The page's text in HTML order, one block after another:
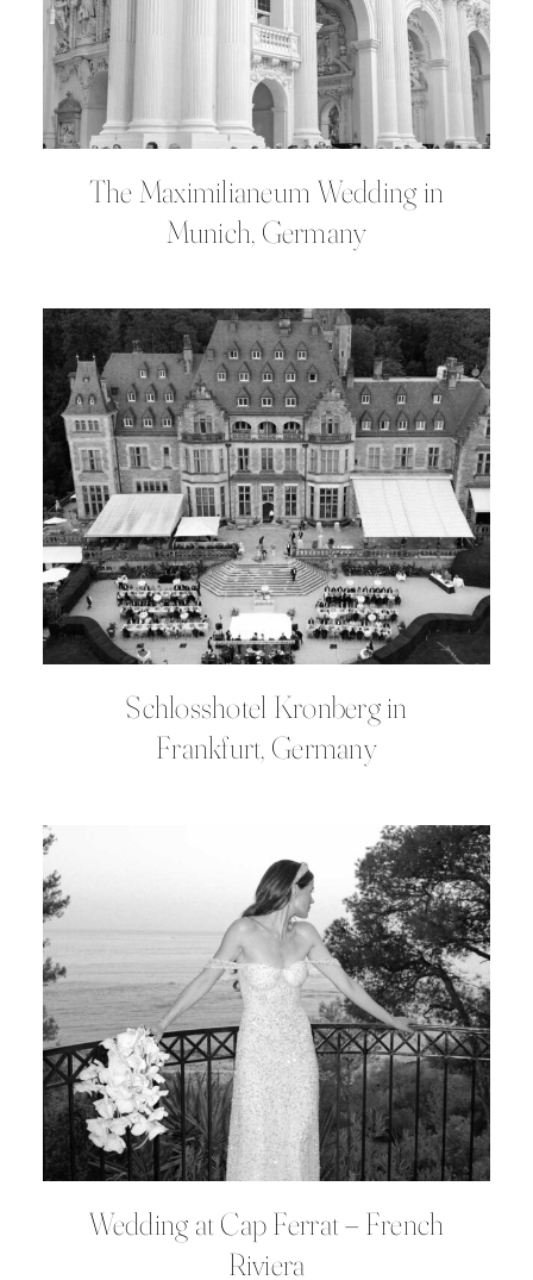
The Maximilianeum Wedding in
Munich, Germany
Schlosshotel Kronberg in
Frankfurt, Germany
Wedding at Cap Ferrat – French
Riviera